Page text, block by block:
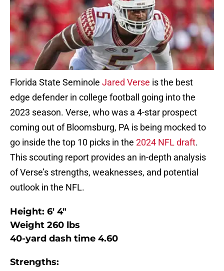
Florida State Seminole Jared Verse is the best
edge defender in college football going into the
2023 season. Verse, who was a 4-star prospect
coming out of Bloomsburg, PA is being mocked to
go inside the top 10 picks in the 2024 NFL draft.
This scouting report provides an in-depth analysis
of Verse’s strengths, weaknesses, and potential
outlook in the NFL.
Height: 6′ 4″
Weight 260 lbs
40-yard dash time 4.60
Strengths: